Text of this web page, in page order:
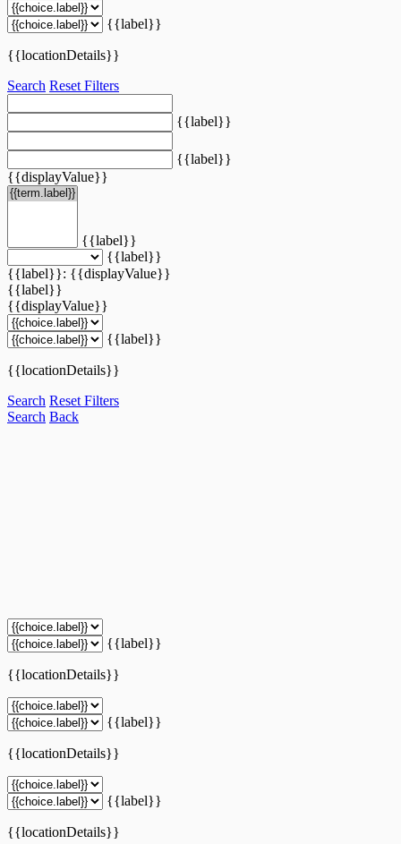
{{label}}
{{locationDetails}}
Search Reset Filters
{{label}}
{{label}}
{{displayValue}}
{{label}}
{{label}}
{{label}}: {{displayValue}}
{{label}}
{{displayValue}}
{{label}}
{{locationDetails}}
Search Reset Filters
Search Back
{{label}}
{{locationDetails}}
{{label}}
{{locationDetails}}
{{label}}
{{locationDetails}}